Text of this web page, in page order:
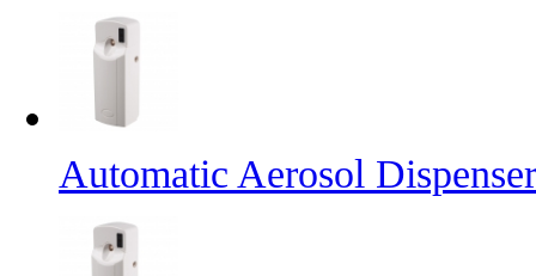
Automatic Aerosol Dispenser